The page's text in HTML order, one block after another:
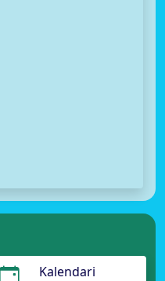
Kalendari